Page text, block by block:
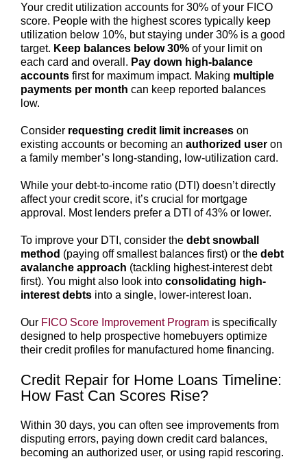
Your credit utilization accounts for 30% of your FICO
score. People with the highest scores typically keep
utilization below 10%, but staying under 30% is a good
target. Keep balances below 30%of your limit on
each card and overall. Pay down high-balance
accountsfirst for maximum impact. Making multiple
payments per month can keep reported balances
low.
Consider requesting credit limit increaseson
existing accounts or becoming an authorized useron
a family member’s long-standing, low-utilization card.
While your debt-to-income ratio (DTI) doesn’t directly
affect your credit score, it’s crucial for mortgage
approval. Most lenders prefer a DTI of 43% or lower.
To improve your DTI, consider the debt snowball
method (paying off smallest balances first) or the debt
avalanche approach (tackling highest-interest debt
first). You might also look into consolidating high-
interest debtsinto a single, lower-interest loan.
Our FICO Score Improvement Programis specifically
designed to help prospective homebuyers optimize
their credit profiles for manufactured home financing.
Credit Repair for Home Loans Timeline:
How Fast Can Scores Rise?
Within 30 days, you can often see improvements from
disputing errors, paying down credit card balances,
becoming an authorized user, or using rapid rescoring.